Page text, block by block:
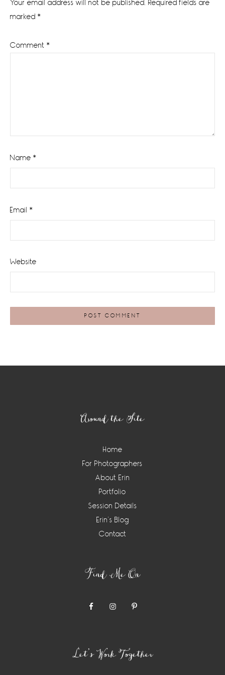
Your email address will not be published. Required fields are
marked *
Comment *
Name *
Email *
Website
Around the Site
Home
For Photographers
About Erin
Portfolio
Session Details
Erin’s Blog
Contact
Find Me On
Let’s Work Together